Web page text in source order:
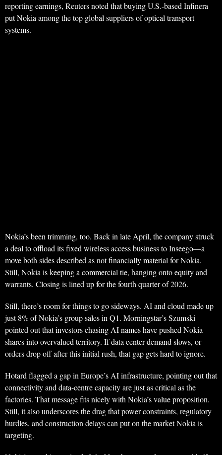
reporting earnings, Reuters noted that buying U.S.-based Infinera
put Nokia among the top global suppliers of optical transport
systems.
Nokia’s been trimming, too. Back in late April, the company struck
a deal to offload its fixed wireless access business to Inseego—a
move both sides described as not financially material for Nokia.
Still, Nokia is keeping a commercial tie, hanging onto equity and
warrants. Closing is lined up for the fourth quarter of 2026.
Still, there’s room for things to go sideways. AI and cloud made up
just 8% of Nokia’s group sales in Q1. Morningstar’s Szumski
pointed out that investors chasing AI names have pushed Nokia
shares into overvalued territory. If data center demand slows, or
orders drop off after this initial rush, that gap gets hard to ignore.
Hotard flagged a gap in Europe’s AI infrastructure, pointing out that
connectivity and data-centre capacity are just as critical as the
factories. That message fits nicely with Nokia’s value proposition.
Still, it also underscores the drag that power constraints, regulatory
hurdles, and construction delays can put on the market Nokia is
targeting.